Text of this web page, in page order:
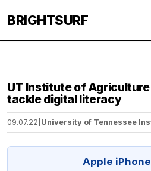
BRIGHTSURF
UT Institute of
tackle digital literacy
09.07.22 University of Tennessee
Apple iPhone